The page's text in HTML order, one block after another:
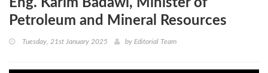
Eng. Karim Badawi, Minister of
Petroleum and Mineral Resources
Tuesday, 21st January 2025 by Editorial Team